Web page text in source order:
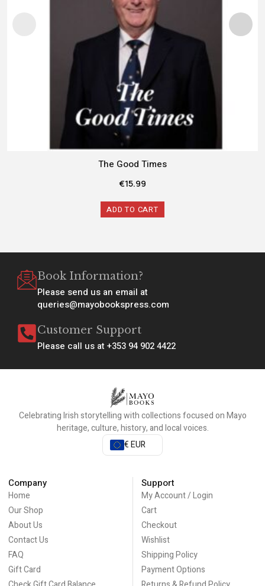
The Good Times
€15.99
ADD TO CART
Book Information?
Please send us an email at
queries@mayobookspress.com
Customer Support
Please call us at +353 94 902 4422
Celebrating Irish storytelling with collections focused on Mayo
heritage, culture, history, and local voices.
€ EUR
Company
Home
Our Shop
About Us
Contact Us
FAQ
Gift Card
Support
My Account / Login
Cart
Checkout
Wishlist
Shipping Policy
Payment Options